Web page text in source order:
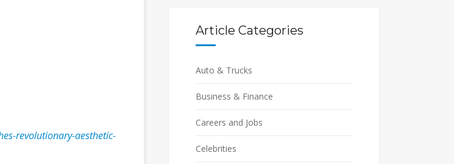
revolutionary-aesthetic-
Article Categories
Auto & Trucks
Business & Finance
Careers and Jobs
Celebrities